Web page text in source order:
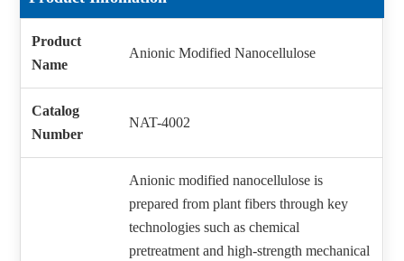
Product
Name
Anionic Modified Nanocellulose
Catalog
Number
NAT-4002
Anionic modified nanocellulose is
prepared from plant fibers through key
technologies such as chemical
pretreatment and high-strength mechanical